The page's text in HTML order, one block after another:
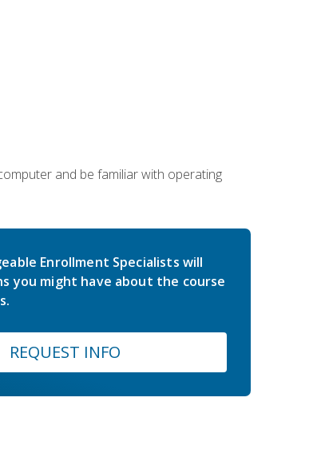
and be familiar with operating
Enrollment Specialists will
you might have about the course
REQUEST INFO